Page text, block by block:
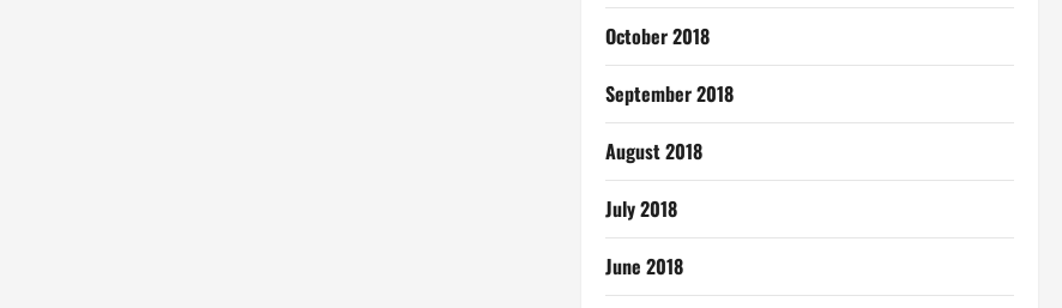
October 2018
September 2018
August 2018
July 2018
June 2018